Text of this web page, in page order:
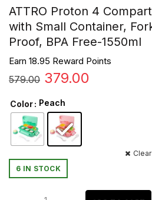
ATTRO Proton 4
with Small Container,
Proof, BPA Free-1550ml
Earn 18.95 Reward Points
579.00 Original
price
was:
₹579.00.
379.00
Color Peach
Clear
6 IN STOCK
ATTRO Proton 4